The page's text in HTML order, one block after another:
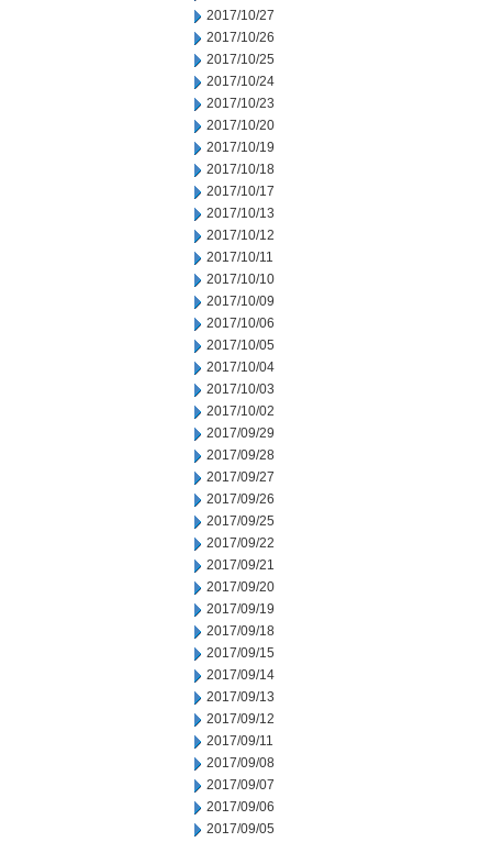
2017/10/27
2017/10/26
2017/10/25
2017/10/24
2017/10/23
2017/10/20
2017/10/19
2017/10/18
2017/10/17
2017/10/13
2017/10/12
2017/10/11
2017/10/10
2017/10/09
2017/10/06
2017/10/05
2017/10/04
2017/10/03
2017/10/02
2017/09/29
2017/09/28
2017/09/27
2017/09/26
2017/09/25
2017/09/22
2017/09/21
2017/09/20
2017/09/19
2017/09/18
2017/09/15
2017/09/14
2017/09/13
2017/09/12
2017/09/11
2017/09/08
2017/09/07
2017/09/06
2017/09/05